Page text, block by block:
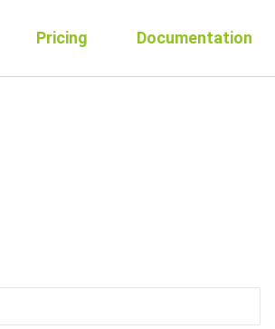
Pricing Documentation